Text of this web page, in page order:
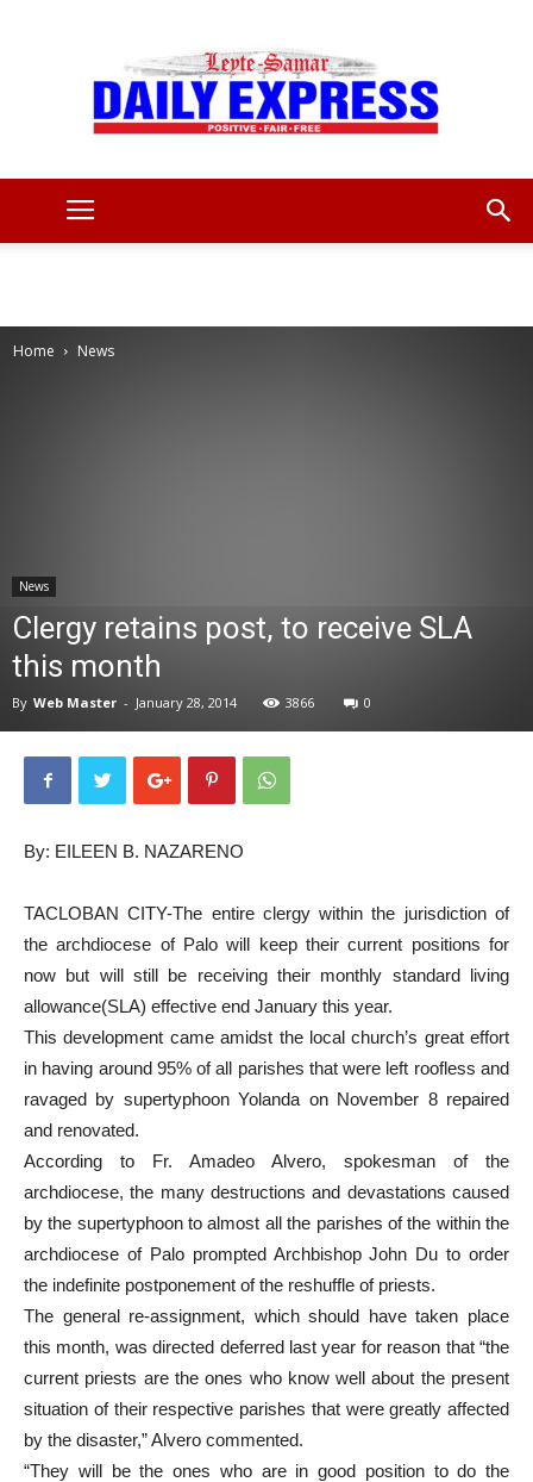
Home News
News
Clergy retains post, to receive SLA
this month
By Web Master - January 28, 2014 3866 0
By: EILEEN B. NAZARENO
TACLOBAN CITY-The entire clergy within the jurisdiction of
the archdiocese of Palo will keep their current positions for
now but will still be receiving their monthly standard living
allowance(SLA) effective end January this year.
This development came amidst the local church’s great effort
in having around 95% of all parishes that were left roofless and
ravaged by supertyphoon Yolanda on November 8 repaired
and renovated.
According to Fr. Amadeo Alvero, spokesman of the
archdiocese, the many destructions and devastations caused
by the supertyphoon to almost all the parishes of the within the
archdiocese of Palo prompted Archbishop John Du to order
the indefinite postponement of the reshuffle of priests.
The general re-assignment, which should have taken place
this month, was directed deferred last year for reason that “the
current priests are the ones who know well about the present
situation of their respective parishes that were greatly affected
by the disaster,” Alvero commented.
“They will be the ones who are in good position to do the